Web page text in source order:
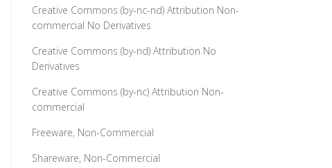
Creative Commons (by-nc-nd) Attribution Non-
commercial No Derivatives
Creative Commons (by-nd) Attribution No
Derivatives
Creative Commons (by-nc) Attribution Non-
commercial
Freeware, Non-Commercial
Shareware, Non-Commercial